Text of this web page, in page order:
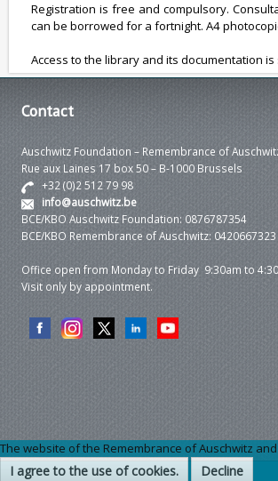
Registration is free and compulsory.
can be borrowed for a fortnight. A4
Access to the library and its documentation
Contact
Auschwitz Foundation – Remembrance of
Rue aux Laines 17 box 50 – B-1000 Brussels
+32 (0)2 512 79 98
info@auschwitz.be
BCE/KBO Auschwitz Foundation: 0876787354
BCE/KBO Remembrance of Auschwitz: 0420667323
Office open from Monday to Friday 9:30am to
Visit only by appointment.
The website of the Remembrance of Auschwitz
I agree to the use of cookies. Decline